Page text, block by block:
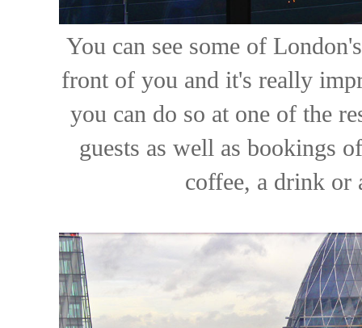
You can see some of
front of you and it's really
you can do so at one of the
guests as well as bookings
coffee, a drink or